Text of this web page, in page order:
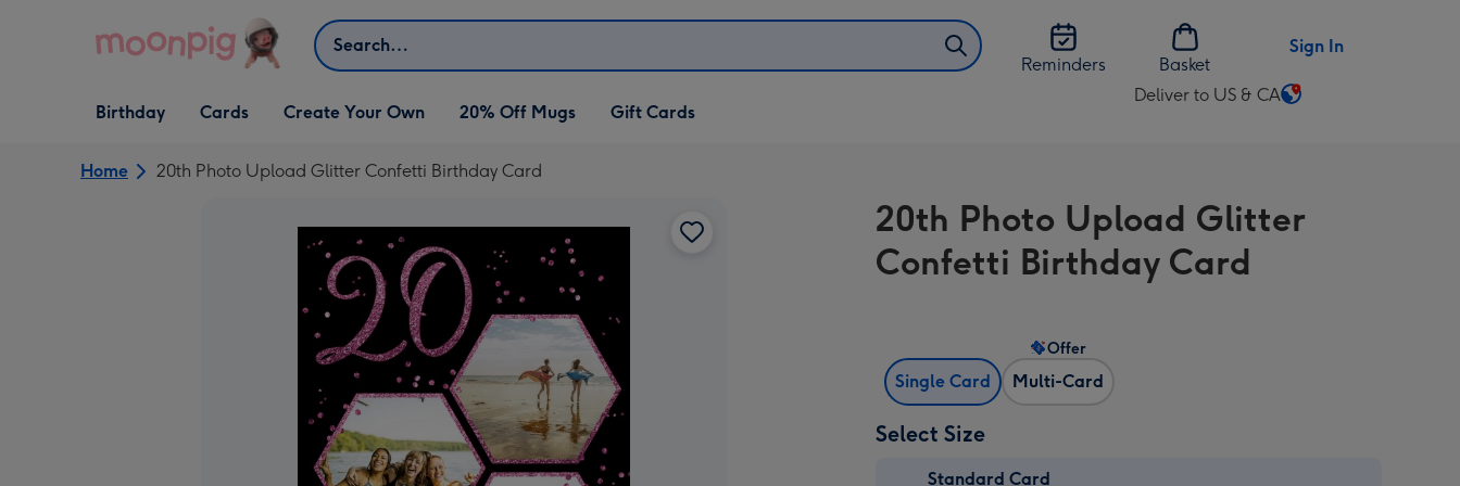
Search
Reminders
Basket
Sign In
Open Birthday
dropdown
Birthday
Open Cards
dropdown
Cards
Open Create Your Own
dropdown
Create Your Own 20% Off Mugs Gift Cards
Deliver to US & CA
Change
US
&
CA
Home 20th Photo Upload Glitter Confetti Birthday Card
20th Photo Upload Glitter
Confetti Birthday Card
Single Card Multi-Card
Offer
Select Size
Standard Card